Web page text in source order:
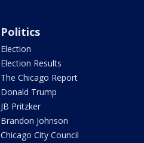
Politics
Election
Election Results
The Chicago Report
Donald Trump
JB Pritzker
Brandon Johnson
Chicago City Council